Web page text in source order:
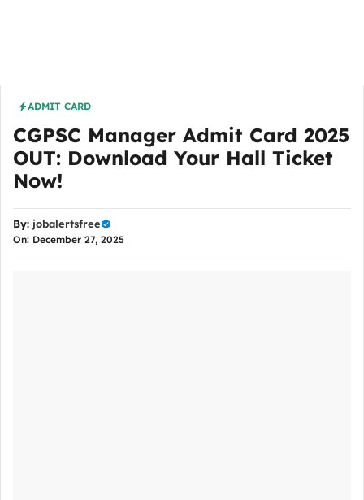
ADMIT CARD
CGPSC Manager Admit Card 2025
OUT: Download Your Hall Ticket
Now!
By: jobalertsfree
On: December 27, 2025